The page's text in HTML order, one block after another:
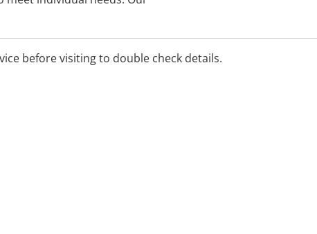
Deakin ACT.
before visiting to double check details.